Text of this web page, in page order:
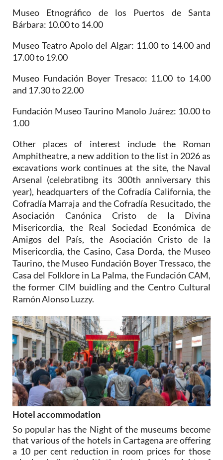
Museo Etnográfico de los Puertos de Santa
Bárbara: 10.00 to 14.00
Museo Teatro Apolo del Algar: 11.00 to 14.00 and
17.00 to 19.00
Museo Fundación Boyer Tresaco: 11.00 to 14.00
and 17.30 to 22.00
Fundación Museo Taurino Manolo Juárez: 10.00 to
1.00
Other places of interest include the Roman
Amphitheatre, a new addition to the list in 2026 as
excavations work continues at the site, the Naval
Arsenal (celebratibng its 300th anniversary this
year), headquarters of the Cofradía California, the
Cofradía Marraja and the Cofradía Resucitado, the
Asociación Canónica Cristo de la Divina
Misericordia, the Real Sociedad Económica de
Amigos del País, the Asociación Cristo de la
Misericordia, the Casino, Casa Dorda, the Museo
Taurino, the Museo Fundación Boyer Tressaco, the
Casa del Folklore in La Palma, the Fundación CAM,
the former CIM buidling and the Centro Cultural
Ramón Alonso Luzzy.
Hotel accommodation
So popular has the Night of the museums become
that various of the hotels in Cartagena are offering
a 10 per cent reduction in room prices for those